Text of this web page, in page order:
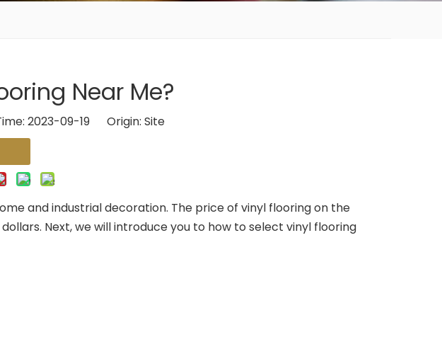
Near Me?
2023-09-19 Origin: Site
and industrial decoration. The price of vinyl flooring on the
Next, we will introduce you to how to select vinyl flooring